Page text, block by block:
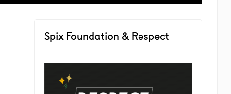
Spix Foundation & Respect